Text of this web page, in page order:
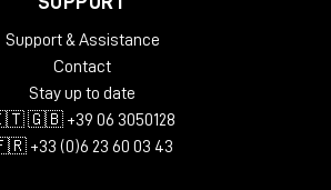
12 immersive channels
150 presets
Kill Dry/Wet, Freeze, Mix Lock, A/B
with Undo/Redo
Support & Assistance
Contact
Stay up to date
🇬🇧 +39 06 3050128
+33 (0)6 23 60 03 43